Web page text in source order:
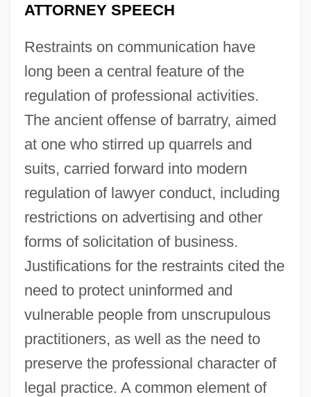
ATTORNEY SPEECH
Restraints on communication have
long been a central feature of the
regulation of professional activities.
The ancient offense of barratry, aimed
at one who stirred up quarrels and
suits, carried forward into modern
regulation of lawyer conduct, including
restrictions on advertising and other
forms of solicitation of business.
Justifications for the restraints cited the
need to protect uninformed and
vulnerable people from unscrupulous
practitioners, as well as the need to
preserve the professional character of
legal practice. A common element of